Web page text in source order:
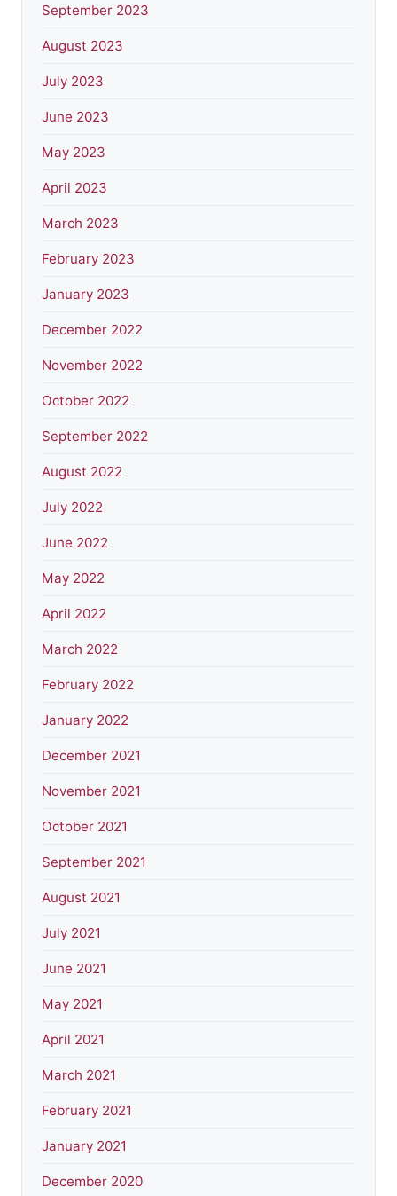
September 2023
August 2023
July 2023
June 2023
May 2023
April 2023
March 2023
February 2023
January 2023
December 2022
November 2022
October 2022
September 2022
August 2022
July 2022
June 2022
May 2022
April 2022
March 2022
February 2022
January 2022
December 2021
November 2021
October 2021
September 2021
August 2021
July 2021
June 2021
May 2021
April 2021
March 2021
February 2021
January 2021
December 2020